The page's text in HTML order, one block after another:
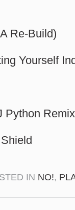
Re-Build)
Yourself
Python
IN NO!,